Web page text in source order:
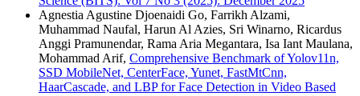
Agnestia Agustine Djoenaidi Go, Farrikh Alzami,
Muhammad Naufal, Harun Al Azies, Sri Winarno, Ricardus
Anggi Pramunendar, Rama Aria Megantara, Isa Iant Maulana,
Mohammad Arif, Comprehensive Benchmark of Yolov11n,
SSD MobileNet, CenterFace, Yunet, FastMtCnn,
HaarCascade, and LBP for Face Detection in Video Based